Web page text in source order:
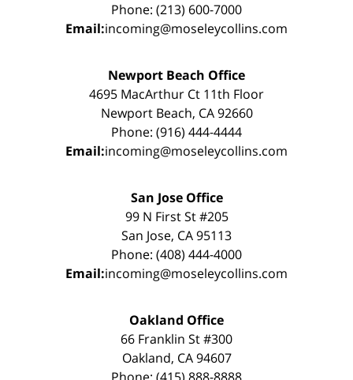
Phone: (213) 600-7000
Email:incoming@moseleycollins.com
Newport Beach Office
4695 MacArthur Ct 11th Floor
Newport Beach, CA 92660
Phone: (916) 444-4444
Email:incoming@moseleycollins.com
San Jose Office
99 N First St #205
San Jose, CA 95113
Phone: (408) 444-4000
Email:incoming@moseleycollins.com
Oakland Office
66 Franklin St #300
Oakland, CA 94607